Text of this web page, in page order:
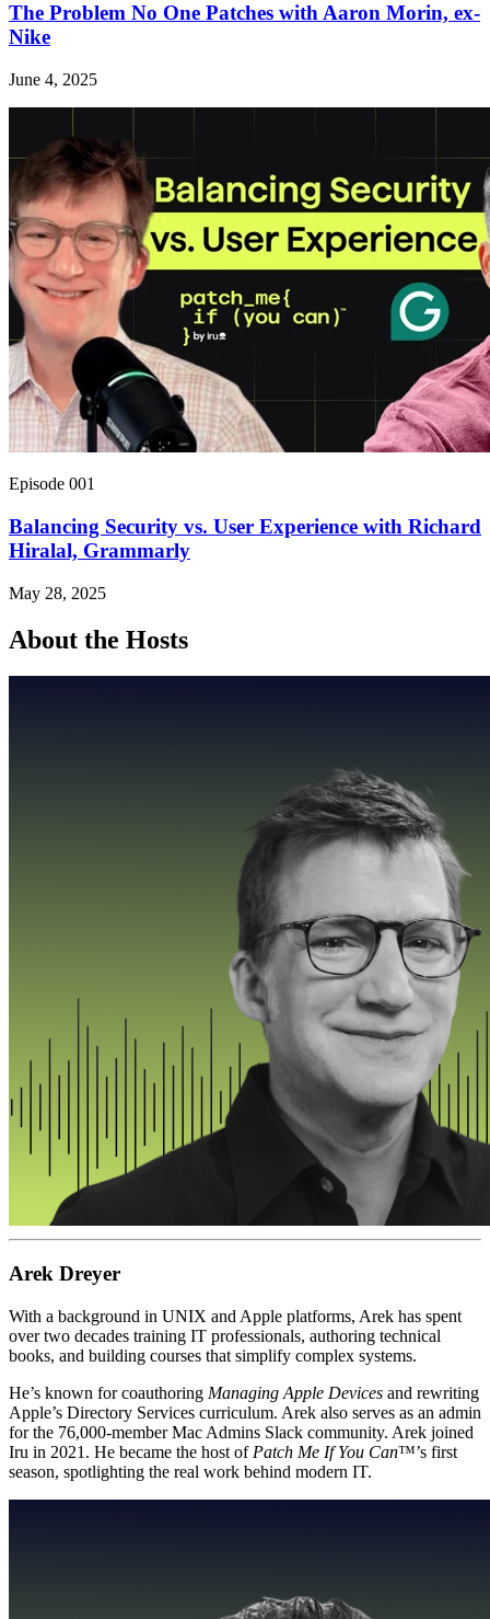
The Problem No One Patches with Aaron Morin, ex-
Nike
June 4, 2025
Episode 001
Balancing Security vs. User Experience with Richard
Hiralal, Grammarly
May 28, 2025
About the Hosts
Arek Dreyer
With a background in UNIX and Apple platforms, Arek has spent
over two decades training IT professionals, authoring technical
books, and building courses that simplify complex systems.
He’s known for coauthoring Managing Apple Devices and rewriting
Apple’s Directory Services curriculum. Arek also serves as an admin
for the 76,000-member Mac Admins Slack community. Arek joined
Iru in 2021. He became the host of Patch Me If You Can™’s first
season, spotlighting the real work behind modern IT.